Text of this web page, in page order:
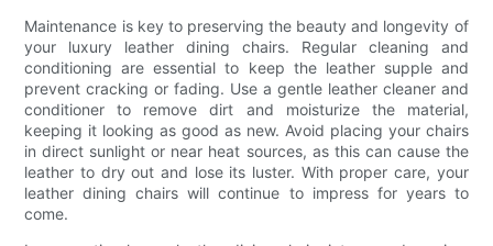
Maintenance is key to preserving the beauty and longevity of
your luxury leather dining chairs. Regular cleaning and
conditioning are essential to keep the leather supple and
prevent cracking or fading. Use a gentle leather cleaner and
conditioner to remove dirt and moisturize the material,
keeping it looking as good as new. Avoid placing your chairs
in direct sunlight or near heat sources, as this can cause the
leather to dry out and lose its luster. With proper care, your
leather dining chairs will continue to impress for years to
come.